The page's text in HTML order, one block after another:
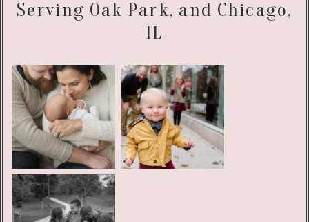
Serving Oak Park, and Chicago,
IL